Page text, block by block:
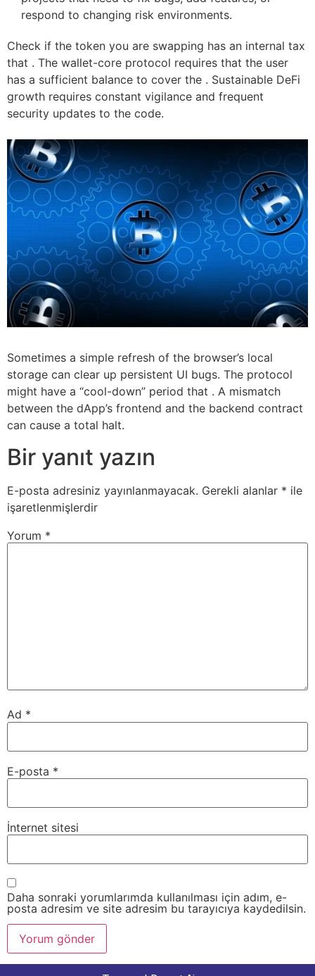
respond to changing risk environments.
Check if the token you are swapping has an internal tax
that . The wallet-core protocol requires that the user
has a sufficient balance to cover the . Sustainable DeFi
growth requires constant vigilance and frequent
security updates to the code.
Sometimes a simple refresh of the browser’s local
storage can clear up persistent UI bugs. The protocol
might have a “cool-down” period that . A mismatch
between the dApp’s frontend and the backend contract
can cause a total halt.
Bir yanıt yazın
E-posta adresiniz yayınlanmayacak. Gerekli alanlar * ile
işaretlenmişlerdir
Yorum *
Ad *
E-posta *
İnternet sitesi
Daha sonraki yorumlarımda kullanılması için adım, e-
posta adresim ve site adresim bu tarayıcıya kaydedilsin.